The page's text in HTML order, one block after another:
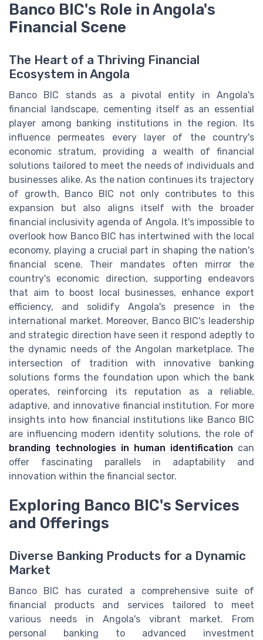
Banco BIC's Role in Angola's
Financial Scene
The Heart of a Thriving Financial
Ecosystem in Angola
Banco BIC stands as a pivotal entity in Angola's
financial landscape, cementing itself as an essential
player among banking institutions in the region. Its
influence permeates every layer of the country's
economic stratum, providing a wealth of financial
solutions tailored to meet the needs of individuals and
businesses alike. As the nation continues its trajectory
of growth, Banco BIC not only contributes to this
expansion but also aligns itself with the broader
financial inclusivity agenda of Angola. It's impossible to
overlook how Banco BIC has intertwined with the local
economy, playing a crucial part in shaping the nation's
financial scene. Their mandates often mirror the
country's economic direction, supporting endeavors
that aim to boost local businesses, enhance export
efficiency, and solidify Angola's presence in the
international market. Moreover, Banco BIC's leadership
and strategic direction have seen it respond adeptly to
the dynamic needs of the Angolan marketplace. The
intersection of tradition with innovative banking
solutions forms the foundation upon which the bank
operates, reinforcing its reputation as a reliable,
adaptive, and innovative financial institution. For more
insights into how financial institutions like Banco BIC
are influencing modern identity solutions, the role of
branding technologies in human identification can
offer fascinating parallels in adaptability and
innovation within the financial sector.
Exploring Banco BIC's Services
and Offerings
Diverse Banking Products for a Dynamic
Market
Banco BIC has curated a comprehensive suite of
financial products and services tailored to meet
various needs in Angola's vibrant market. From
personal banking to advanced investment